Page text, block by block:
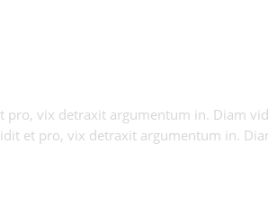
vix detraxit argumentum in. Diam
et pro, vix detraxit argumentum in.